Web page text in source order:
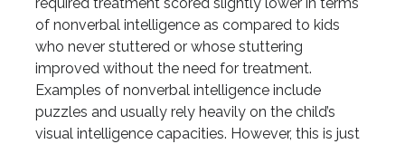
of nonverbal intelligence as compared to kids
who never stuttered or whose stuttering
improved without the need for treatment.
Examples of nonverbal intelligence include
puzzles and usually rely heavily on the child’s
visual intelligence capacities. However, this is just